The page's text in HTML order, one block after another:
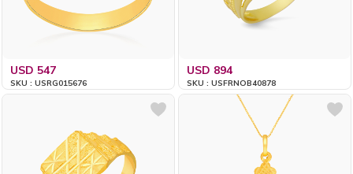
USD 547
SKU : USRG015676
USD 894
SKU : USFRNOB40878